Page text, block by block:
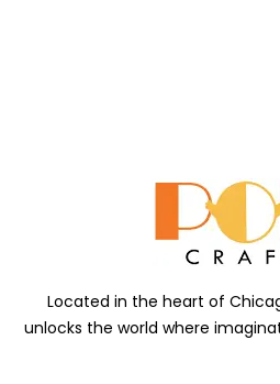
Located in the heart of
unlocks the world where